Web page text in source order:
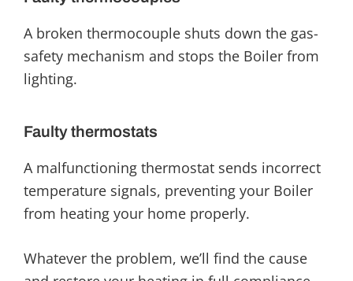
A broken thermocouple shuts down the gas-
safety mechanism and stops the Boiler from
lighting.
Faulty thermostats
A malfunctioning thermostat sends incorrect
temperature signals, preventing your Boiler
from heating your home properly.
Whatever the problem, we’ll find the cause